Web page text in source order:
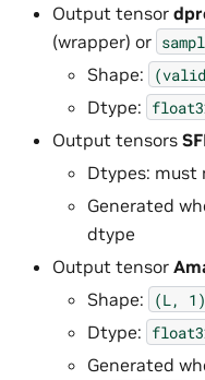
Output tensor
(wrapper) or
Shape:
Dtype:
Output tensors
Dtypes: must
Generated
dtype
Output tensor
Shape:
(L, 1)
Dtype:
Generated